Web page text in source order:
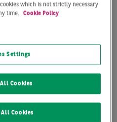
warehouse market
in the first half of the
to 200,000 sqm, remaining
yet continuing to
which is not strictly necessary
time.
Cookie Policy
Settings
Cookies
Cookies